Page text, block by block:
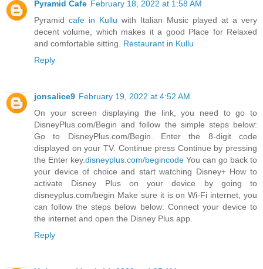
Pyramid Cafe February 18, 2022 at 1:58 AM
Pyramid cafe in Kullu with Italian Music played at a very
decent volume, which makes it a good Place for Relaxed
and comfortable sitting. Restaurant in Kullu
Reply
jonsalice9 February 19, 2022 at 4:52 AM
On your screen displaying the link, you need to go to
DisneyPlus.com/Begin and follow the simple steps below:
Go to DisneyPlus.com/Begin. Enter the 8-digit code
displayed on your TV. Continue press Continue by pressing
the Enter key.disneyplus.com/begincode You can go back to
your device of choice and start watching Disney+ How to
activate Disney Plus on your device by going to
disneyplus.com/begin Make sure it is on Wi-Fi internet, you
can follow the steps below below: Connect your device to
the internet and open the Disney Plus app.
Reply